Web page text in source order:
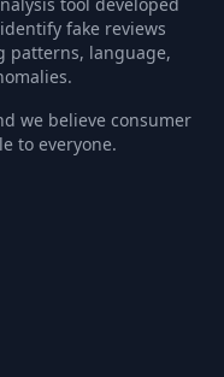
fake reviews
patterns, language,
we believe consumer
to everyone.